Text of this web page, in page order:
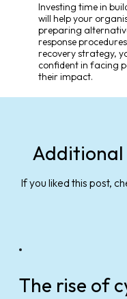
Investing time in
will help your
preparing
response
recovery strategy,
confident in facing
their impact.
Additional
If you liked this post,
The rise of